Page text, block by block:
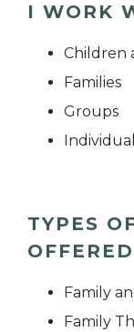
I WORK
Children
Families
Groups
TYPES
OFFERED
Family
Family